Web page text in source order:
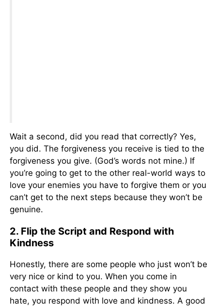
Wait a second, did you read that correctly? Yes,
you did. The forgiveness you receive is tied to the
forgiveness you give. (God’s words not mine.) If
you’re going to get to the other real-world ways to
love your enemies you have to forgive them or you
can’t get to the next steps because they won’t be
genuine.
2. Flip the Script and Respond with
Kindness
Honestly, there are some people who just won’t be
very nice or kind to you. When you come in
contact with these people and they show you
hate, you respond with love and kindness. A good